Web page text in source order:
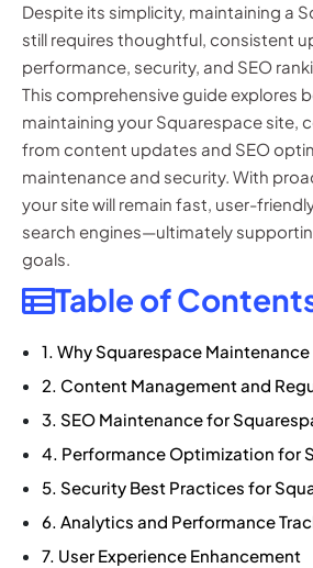
Despite its simplicity, maintaining a
still requires thoughtful, consistent
performance, security, and SEO
This comprehensive guide explores
maintaining your Squarespace site,
from content updates and SEO
maintenance and security. With
your site will remain fast, user-
search engines—ultimately
goals.
Table of
1. Why Squarespace
2. Content Management and
3. SEO Maintenance for
4. Performance Optimization for
5. Security Best Practices for
6. Analytics and Performance
7. User Experience Enhancement